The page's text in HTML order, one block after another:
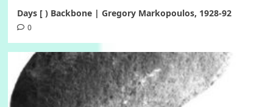
Days [ ) Backbone | Gregory Markopoulos, 1928-92
0